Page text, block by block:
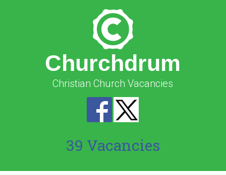
Churchdrum
Christian Church Vacancies
39 Vacancies